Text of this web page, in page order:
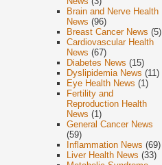
Brain and Nerve Health
News (96)
Breast Cancer News (5)
Cardiovascular Health
News (67)
Diabetes News (15)
Dyslipidemia News (11)
Eye Health News (1)
Fertility and
Reproduction Health
News (1)
General Cancer News
(59)
Inflammation News (69)
Liver Health News (33)